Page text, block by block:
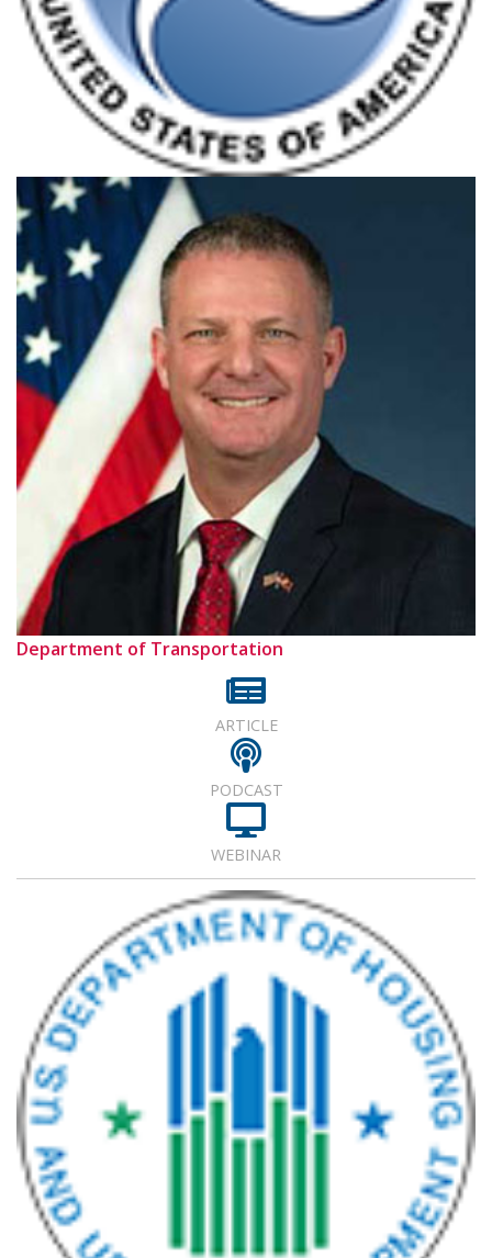
Department of Transportation
ARTICLE
PODCAST
WEBINAR